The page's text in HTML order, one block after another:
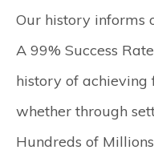
Our history informs
A 99% Success
history of achieving
whether through
Hundreds of